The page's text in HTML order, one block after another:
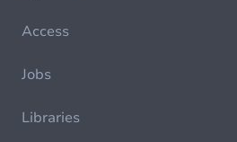
Access
Jobs
Libraries